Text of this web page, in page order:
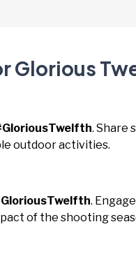
Glorious
. Share
outdoor activities.
.
of the shooting